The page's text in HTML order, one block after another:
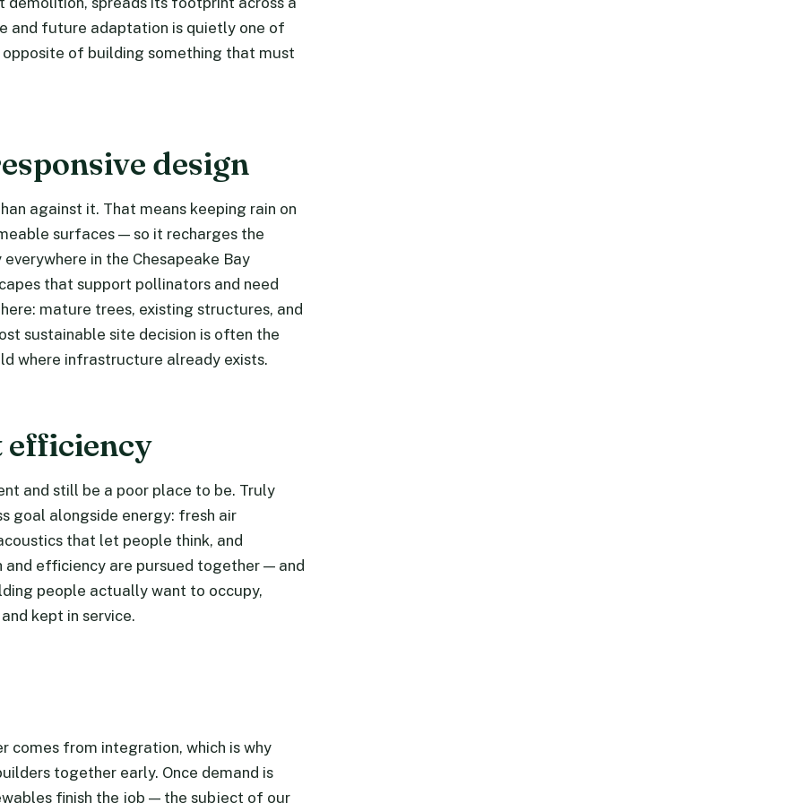
and future adaptation is quietly one of
of building something that must
design
against it. That means keeping rain on
surfaces — so it recharges the
in the Chesapeake Bay
that support pollinators and need
mature trees, existing structures, and
sustainable site decision is often the
where infrastructure already exists.
efficiency
and still be a poor place to be. Truly
goal alongside energy: fresh air
that let people think, and
efficiency are pursued together — and
people actually want to occupy,
kept in service.
comes from integration, which is why
together early. Once demand is
finish the job — the subject of our